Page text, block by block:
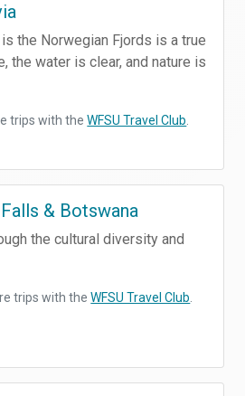
the Norwegian Fjords is a true
the water is clear, and nature is
trips with theWFSU Travel Club
& Botswana
the cultural diversity and
trips with theWFSU Travel Club